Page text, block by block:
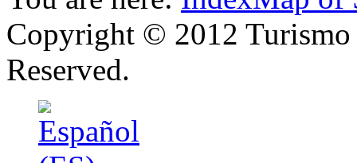
Copyright © 2012
Reserved.